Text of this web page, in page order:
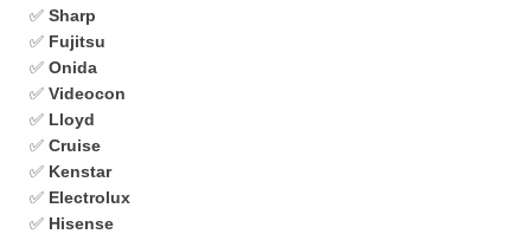
✅ Sharp
✅ Fujitsu
✅ Onida
✅ Videocon
✅ Lloyd
✅ Cruise
✅ Kenstar
✅ Electrolux
✅ Hisense